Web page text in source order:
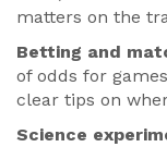
matters on the
Betting and
of odds for
clear tips on
Science